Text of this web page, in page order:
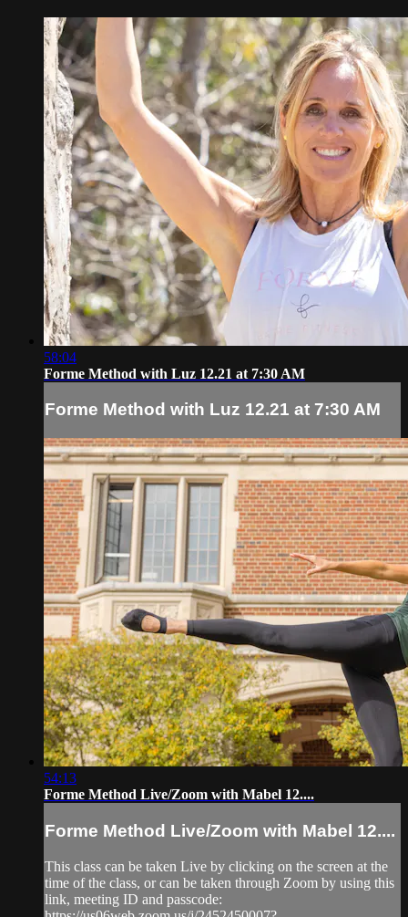
58:04
Forme Method with Luz 12.21 at 7:30 AM
Forme Method with Luz 12.21 at 7:30 AM
54:13
Forme Method Live/Zoom with Mabel 12....
Forme Method Live/Zoom with Mabel 12....
This class can be taken Live by clicking on the screen at the
time of the class, or can be taken through Zoom by using this
link, meeting ID and passcode: